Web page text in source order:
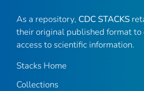
As a repository, CDC STACKS
their original published format to
access to scientific information.
Stacks Home
Collections